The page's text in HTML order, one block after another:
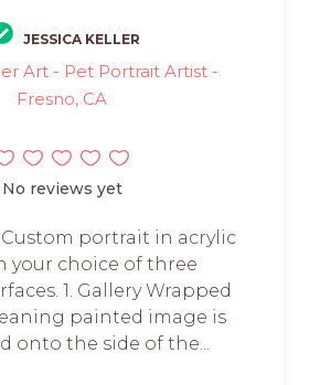
JESSICA KELLER
Art - Pet Portrait Artist -
Fresno, CA
No reviews yet
Custom portrait in acrylic
your choice of three
1. Gallery Wrapped
painted image is
onto the side of the...